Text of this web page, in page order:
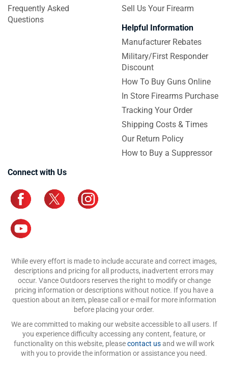
Frequently Asked
Questions
Sell Us Your Firearm
Helpful Information
Manufacturer Rebates
Military/First Responder
Discount
How To Buy Guns Online
In Store Firearms Purchase
Tracking Your Order
Shipping Costs & Times
Our Return Policy
How to Buy a Suppressor
Connect with Us
While every effort is made to include accurate and correct images,
descriptions and pricing for all products, inadvertent errors may
occur. Vance Outdoors reserves the right to modify or change
pricing information or descriptions without notice. If you have a
question about an item, please call or e-mail for more information
before placing your order.
We are committed to making our website accessible to all users. If
you experience difficulty accessing any content, feature, or
functionality on this website, pleasecontact usand we will work
with you to provide the information or assistance you need.